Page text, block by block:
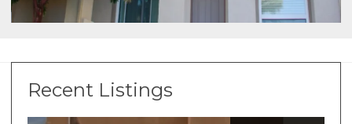
Recent Listings